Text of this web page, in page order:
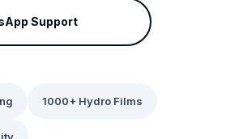
Support
1000+ Hydro Films